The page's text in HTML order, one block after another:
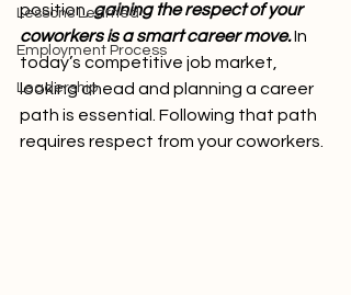
Lessons Learned
Employment Process
Leadership
position, gaining the respect of your
coworkers is a smart career move. In
today’s competitive job market,
looking ahead and planning a career
path is essential. Following that path
requires respect from your coworkers.